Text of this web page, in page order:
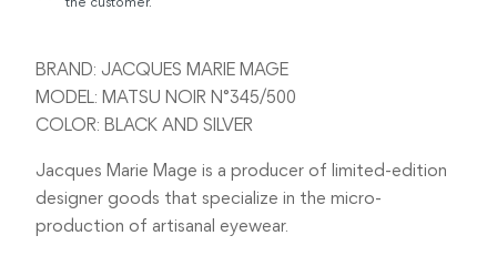
BRAND: JACQUES MARIE MAGE
MODEL: MATSU NOIR N°345/500
COLOR: BLACK AND SILVER
Jacques Marie Mage is a producer of limited-edition
designer goods that specialize in the micro-
production of artisanal eyewear.